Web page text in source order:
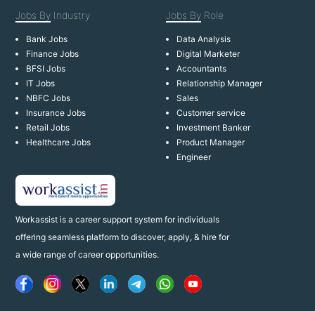
Workassist is a career support system for individuals
offering seamless platform to discover, apply, & hire for
a wide range of career opportunities.
Jobs By Industry
Bank Jobs
Finance Jobs
BFSI Jobs
IT Jobs
NBFC Jobs
Insurance Jobs
Retail Jobs
Healthcare Jobs
Jobs By Role
Data Analysis
Digital Marketer
Accountants
Relationship Manager
Sales
Customer service
Investment Banker
Product Manager
Engineer